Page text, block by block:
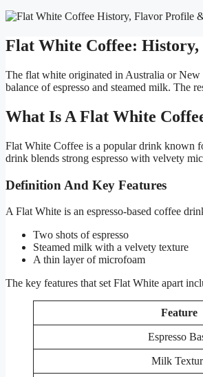
Flat White Coffee:
The flat white originated in Australia or New
balance of espresso and steamed milk. The
What Is A Flat White
Flat White Coffee is a popular drink known
drink blends strong espresso with velvety
Definition And Key Features
A Flat White is an espresso-based coffee
Two shots of espresso
Steamed milk with a velvety texture
A thin layer of microfoam
The key features that set Flat White apart
Feature
Espresso
Milk